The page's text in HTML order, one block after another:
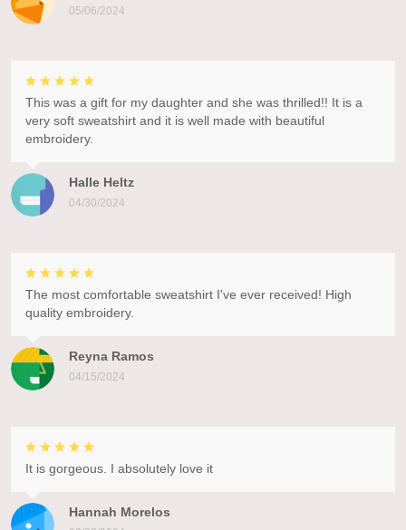
05/06/2024
Halle Heltz
04/30/2024
This was a gift for my daughter and she was thrilled!! It is a
very soft sweatshirt and it is well made with beautiful
embroidery.
Reyna Ramos
04/15/2024
The most comfortable sweatshirt I've ever received! High
quality embroidery.
Hannah Morelos
It is gorgeous. I absolutely love it